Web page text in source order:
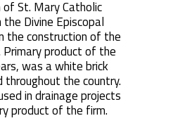
St. Mary Catholic
the Divine Episcopal
the construction of the
product of the
was a white brick
throughout the country.
in drainage projects
product of the firm.